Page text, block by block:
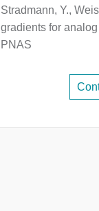
Stradmann, Y.,
gradients for
PNAS